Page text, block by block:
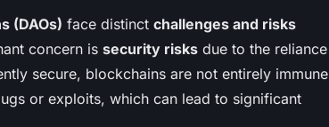
(DAOs) face distinct challenges and risks
concern is security risks due to the reliance
secure, blockchains are not entirely immune
or exploits, which can lead to significant